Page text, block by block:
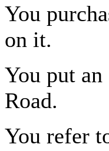
You
on it.
You put
Road.
You refer